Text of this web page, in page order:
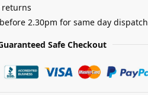
returns
2.30pm for same day dispatch
Safe Checkout